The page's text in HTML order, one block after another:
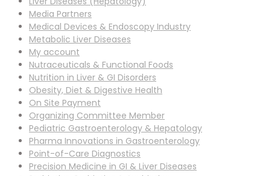
Media Partners
Medical Devices & Endoscopy Industry
Metabolic Liver Diseases
My account
Nutraceuticals & Functional Foods
Nutrition in Liver & GI Disorders
Obesity, Diet & Digestive Health
On Site Payment
Organizing Committee Member
Pediatric Gastroenterology & Hepatology
Pharma Innovations in Gastroenterology
Point-of-Care Diagnostics
Precision Medicine in GI & Liver Diseases